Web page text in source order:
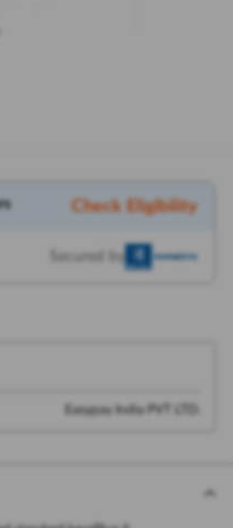
Check Eligibility
Secured by
Easypay India PVT LTD.